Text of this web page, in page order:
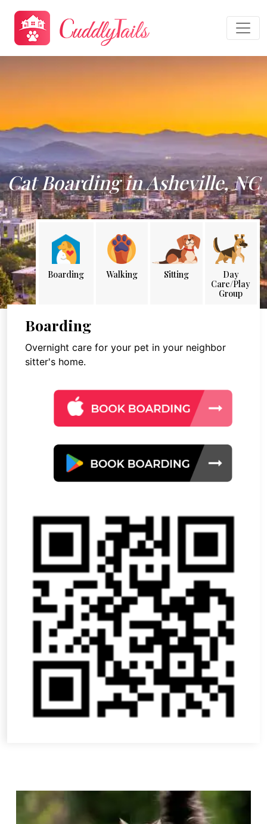
Cat Boarding in Asheville, NC
Boarding Walking Sitting
Day
Care/Play
Group
Boarding
Overnight care for your pet in your neighbor
sitter's home.